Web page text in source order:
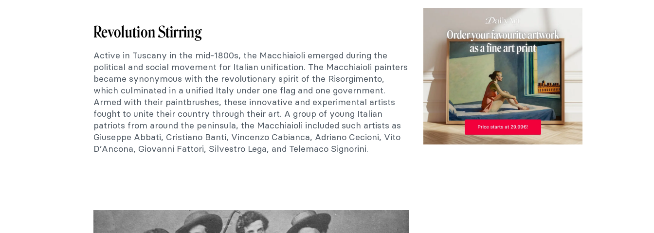
Revolution Stirring
Active in Tuscany in the mid-1800s, the Macchiaioli emerged during the
political and social movement for Italian unification. The Macchiaioli painters
became synonymous with the revolutionary spirit of the Risorgimento,
which culminated in a unified Italy under one flag and one government.
Armed with their paintbrushes, these innovative and experimental artists
fought to unite their country through their art. A group of young Italian
patriots from around the peninsula, the Macchiaioli included such artists as
Giuseppe Abbati, Cristiano Banti, Vincenzo Cabianca, Adriano Cecioni, Vito
D’Ancona, Giovanni Fattori, Silvestro Lega, and Telemaco Signorini.